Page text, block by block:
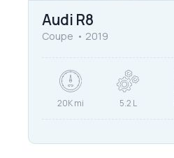
Audi R8
Coupe 2019
20K mi 5.2 L